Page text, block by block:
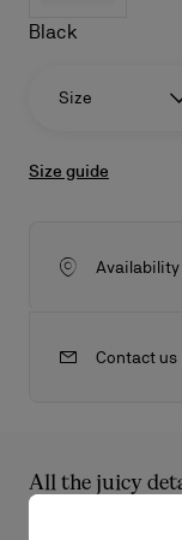
Black
Size
Size guide
Contact us
All the juicy